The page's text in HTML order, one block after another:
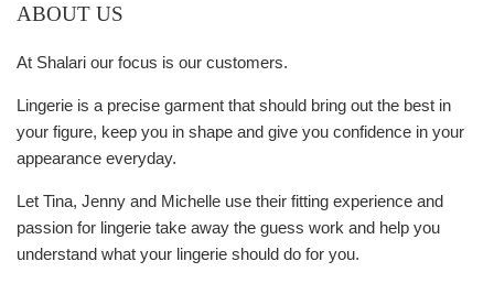
ABOUT US
At Shalari our focus is our customers.
Lingerie is a precise garment that should bring out the best in
your figure, keep you in shape and give you confidence in your
appearance everyday.
Let Tina, Jenny and Michelle use their fitting experience and
passion for lingerie take away the guess work and help you
understand what your lingerie should do for you.